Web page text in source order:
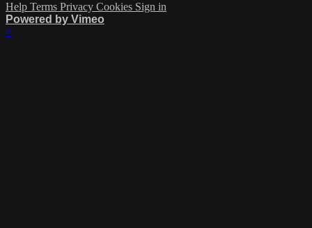
Help Terms Privacy Cookies Sign in
Powered by Vimeo
×